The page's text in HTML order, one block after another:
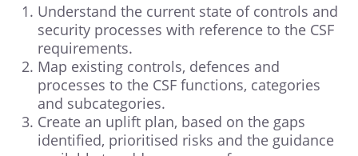
Understand the current state of controls and
security processes with reference to the CSF
requirements.
Map existing controls, defences and
processes to the CSF functions, categories
and subcategories.
Create an uplift plan, based on the gaps
identified, prioritised risks and the guidance